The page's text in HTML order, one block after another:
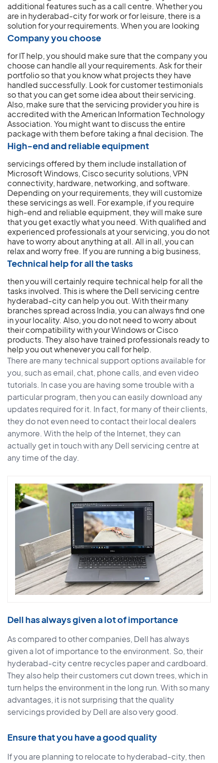
additional features such as a call centre. Whether you
are in hyderabad-city for work or for leisure, there is a
solution for your requirements.
Company you choose
When you are looking
for IT help, you should make sure that the company you
choose can handle all your requirements. Ask for their
portfolio so that you know what projects they have
handled successfully. Look for customer testimonials
so that you can get some idea about their servicing.
Also, make sure that the servicing provider you hire is
accredited with the American Information Technology
Association. You might want to discuss the entire
package with them before taking a final decision.
High-end and reliable equipment
The
servicings offered by them include installation of
Microsoft Windows, Cisco security solutions, VPN
connectivity, hardware, networking, and software.
Depending on your requirements, they will customize
these servicings as well. For example, if you require
high-end and reliable equipment, they will make sure
that you get exactly what you need. With qualified and
experienced professionals at your servicing, you do not
have to worry about anything at all. All in all, you can
relax and worry free.
Technical help for all the tasks
If you are running a big business,
then you will certainly require technical help for all the
tasks involved. This is where the Dell servicing centre
hyderabad-city can help you out. With their many
branches spread across India, you can always find one
in your locality. Also, you do not need to worry about
their compatibility with your Windows or Cisco
products. They also have trained professionals ready to
help you out whenever you call for help.
There are many technical support options available for
you, such as email, chat, phone calls, and even video
tutorials. In case you are having some trouble with a
particular program, then you can easily download any
updates required for it. In fact, for many of their clients,
they do not even need to contact their local dealers
anymore. With the help of the Internet, they can
actually get in touch with any Dell servicing centre at
any time of the day.
Dell has always given a lot of importance
As compared to other companies, Dell has always
given a lot of importance to the environment. So, their
hyderabad-city centre recycles paper and cardboard.
They also help their customers cut down trees, which in
turn helps the environment in the long run. With so many
advantages, it is not surprising that the quality
servicings provided by Dell are also very good.
Ensure that you have a good quality
If you are planning to relocate to hyderabad-city, then